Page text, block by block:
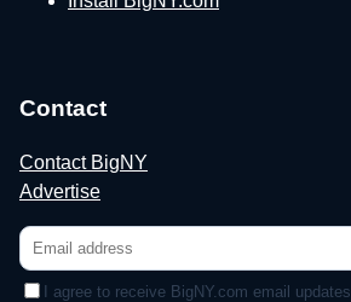
Contact
Contact BigNY
Advertise
I agree to receive BigNY.com email updates.